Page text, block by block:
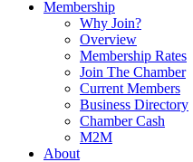
Membership
Why Join?
Overview
Membership Rates
Join The Chamber
Current Members
Business Directory
Chamber Cash
M2M
About